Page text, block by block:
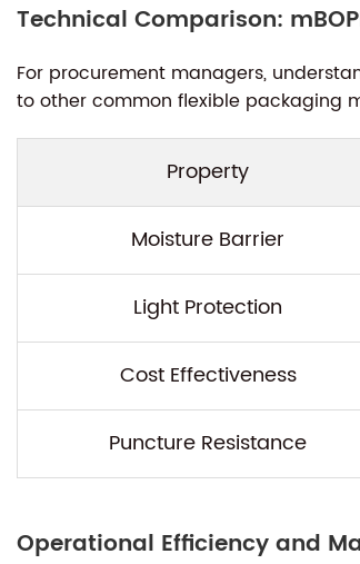
Technical Comparison:
For procurement managers,
to other common flexible packaging
Property
Moisture Barrier
Light Protection
Cost Effectiveness
Puncture Resistance
Operational Efficiency and